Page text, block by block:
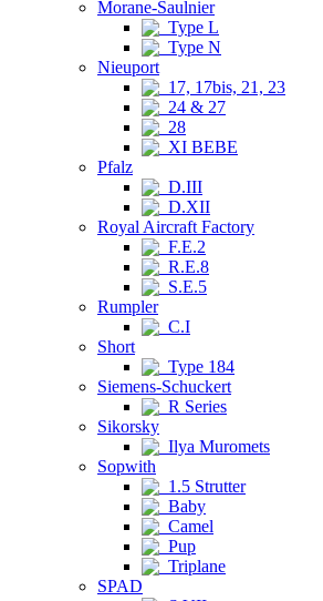
Morane-Saulnier
Type L
Type N
Nieuport
17, 17bis, 21, 23
24 & 27
28
XI BEBE
Pfalz
D.III
D.XII
Royal Aircraft Factory
F.E.2
R.E.8
S.E.5
Rumpler
C.I
Short
Type 184
Siemens-Schuckert
R Series
Sikorsky
Ilya Muromets
Sopwith
1.5 Strutter
Baby
Camel
Pup
Triplane
SPAD